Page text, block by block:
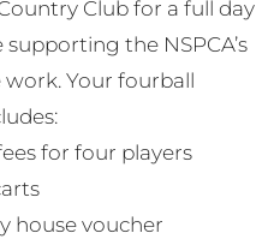
on
the
product
page
Club for a full day
the NSPCA’s
Your fourball
for four players
house voucher